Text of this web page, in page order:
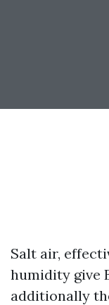
Salt air,
humidity give
additionally